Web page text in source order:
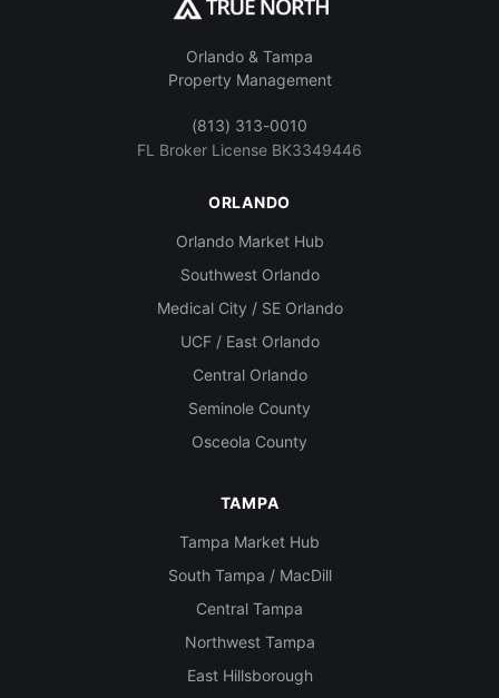
Orlando & Tampa
Property Management
(813) 313-0010
FL Broker License BK3349446
ORLANDO
Orlando Market Hub
Southwest Orlando
Medical City / SE Orlando
UCF / East Orlando
Central Orlando
Seminole County
Osceola County
TAMPA
Tampa Market Hub
South Tampa / MacDill
Central Tampa
Northwest Tampa
East Hillsborough